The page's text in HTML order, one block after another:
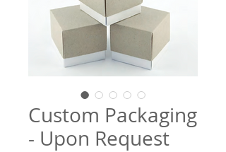
Custom Packaging
- Upon Request